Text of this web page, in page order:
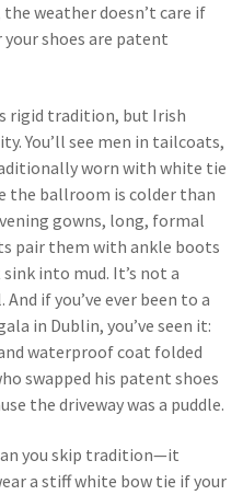
the weather doesn’t care if
shoes are patent
rigid tradition, but Irish
You’ll see men in tailcoats,
worn with white tie
the ballroom is colder than
gowns, long, formal
pair them with ankle boots
into mud. It’s not a
if you’ve ever been to a
in Dublin, you’ve seen it:
waterproof coat folded
swapped his patent shoes
the driveway was a puddle.
you skip tradition—it
a stiff white bow tie if your